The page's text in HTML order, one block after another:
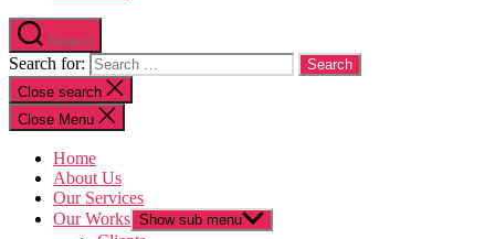
Search
Search for:
Close search
Close Menu
Home
About Us
Our Services
Our Works Show sub menu